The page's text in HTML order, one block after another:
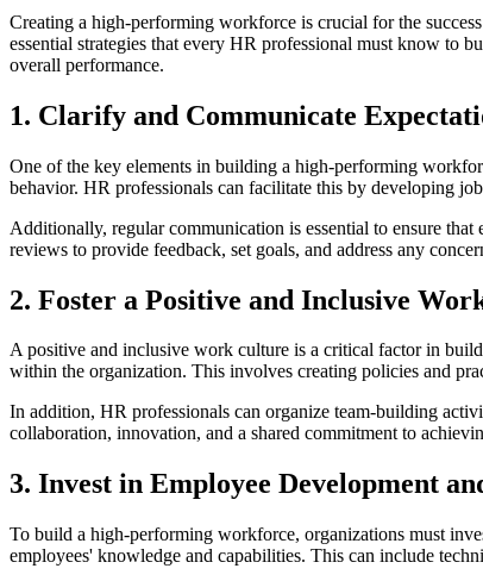
Creating a high-performing workforce is crucial for the
essential strategies that every HR professional must know to
overall performance.
1. Clarify and Communicate
One of the key elements in building a high-performing
behavior. HR professionals can facilitate this by developing
Additionally, regular communication is essential to ensure
reviews to provide feedback, set goals, and address any
2. Foster a Positive and Inclusive
A positive and inclusive work culture is a critical factor in
within the organization. This involves creating policies and
In addition, HR professionals can organize team-building
collaboration, innovation, and a shared commitment to
3. Invest in Employee Development
To build a high-performing workforce, organizations must
employees' knowledge and capabilities. This can include